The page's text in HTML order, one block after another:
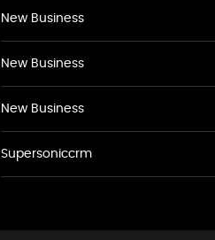
New Business
New Business
New Business
Supersoniccrm